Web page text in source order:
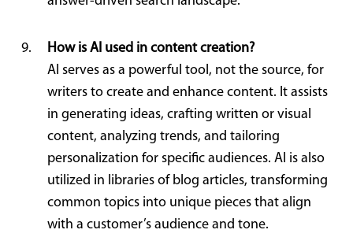
How is AI used in content creation?
AI serves as a powerful tool, not the source, for
writers to create and enhance content. It assists
in generating ideas, crafting written or visual
content, analyzing trends, and tailoring
personalization for specific audiences. AI is also
utilized in libraries of blog articles, transforming
common topics into unique pieces that align
with a customer’s audience and tone.